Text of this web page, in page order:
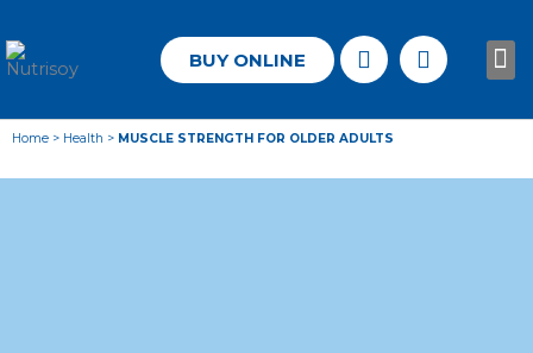
BUY ONLINE
Home > Health > MUSCLE STRENGTH FOR OLDER ADULTS